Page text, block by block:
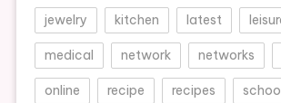
jewelry kitchen latest
medical network networks
online recipe recipes